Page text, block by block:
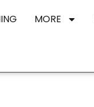
MORE